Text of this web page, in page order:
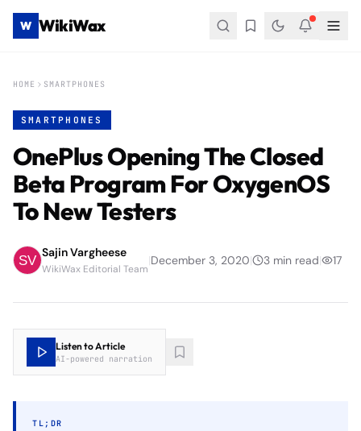
W WikiWax
HOME SMARTPHONES
SMARTPHONES
OnePlus Opening The Closed
Beta Program For OxygenOS
To New Testers
Sajin Vargheese
WikiWax Editorial Team
|December 3, 2020| 3 min read| 17
Listen to Article
AI-powered narration
TL;DR